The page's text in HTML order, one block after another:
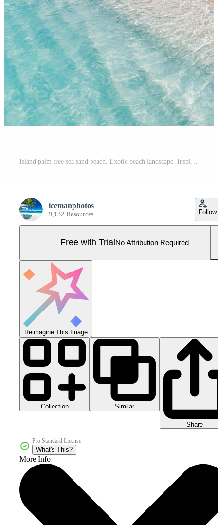
icemanphotos
9,132 Resources Follow
Free with Trial No Attribution Required
Reimagine This Image
Collection Similar
Share
Pro Standard License
What's This?
More Info